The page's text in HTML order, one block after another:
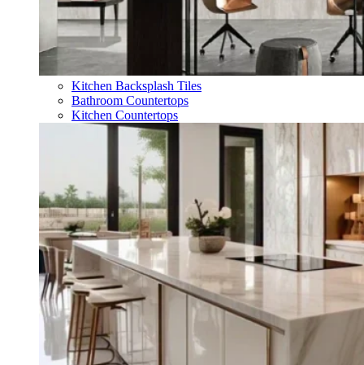
Kitchen Backsplash Tiles
Bathroom Countertops
Kitchen Countertops